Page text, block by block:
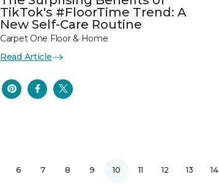
TikTok's #FloorTime Trend: A
New Self-Care Routine
Carpet One Floor & Home
Read Article
6 7 8 9 10 11 12 13 14